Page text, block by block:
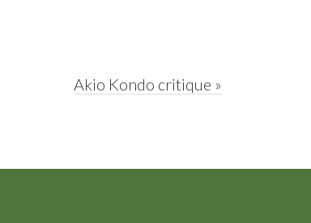
Next
Akio Kondo critique »